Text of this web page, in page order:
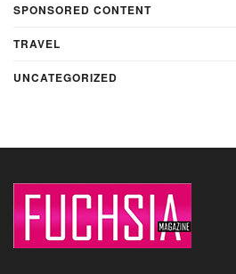
SPONSORED CONTENT
TRAVEL
UNCATEGORIZED